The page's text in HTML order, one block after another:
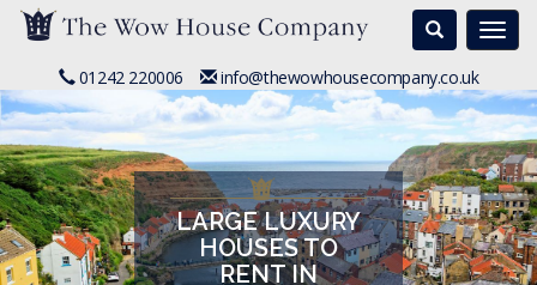
Search
01242 220006 info@thewowhousecompany.co.uk
LARGE LUXURY
HOUSES TO
RENT IN